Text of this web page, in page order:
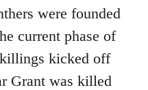
were founded
current phase of
kicked off
Grant was killed